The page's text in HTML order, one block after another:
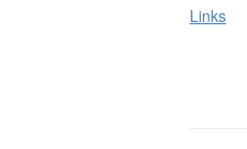
Links